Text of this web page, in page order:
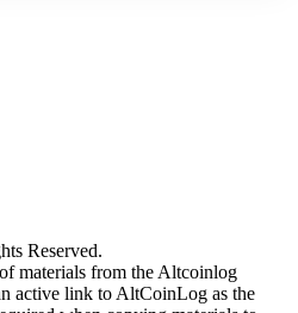
Reserved.
materials from the Altcoinlog
active link to AltCoinLog as the